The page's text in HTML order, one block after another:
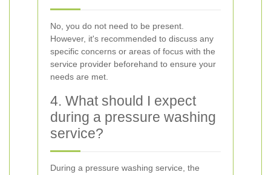
No, you do not need to be present.
However, it's recommended to discuss any
specific concerns or areas of focus with the
service provider beforehand to ensure your
needs are met.
4. What should I expect
during a pressure washing
service?
During a pressure washing service, the